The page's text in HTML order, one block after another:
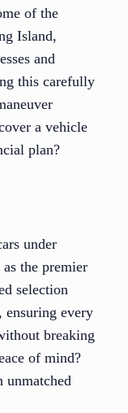
of the
Island,
and
this carefully
a vehicle
plan?
under
the premier
selection
every
breaking
of mind?